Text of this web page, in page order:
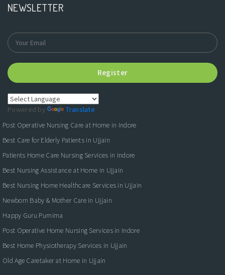
NEWSLETTER
Register
Powered by
Translate
Post Operative Nursing Care at Home in Indore
Best Care for Elderly Patients in Ujjain
Patients Home Care Nursing Services in Indore
Best Nursing Assistance at Home in Ujjain
Best Nursing Home Healthcare Services in Ujjain
Newborn Baby & Mother Care in Ujjain
Happy Guru Purnima
Post Operative Home Nursing Services in Indore
Best Home Physiotherapy Services in Ujjain
Old Age Caretaker at Home in Ujjain